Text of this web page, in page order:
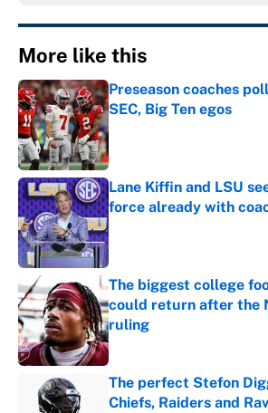
More like this
Preseason coaches
SEC, Big Ten egos
Published by on Invalid Date
Lane Kiffin and LSU
force already with
The biggest college
could return after the
ruling
Published by on Invalid Date
The perfect Stefon
Chiefs, Raiders and